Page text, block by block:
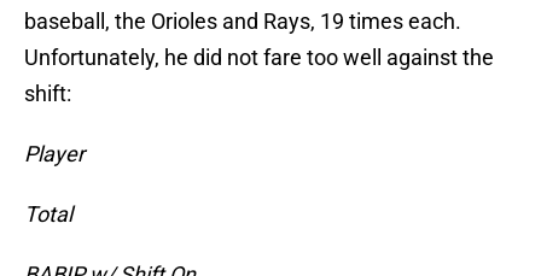
baseball, the Orioles and Rays, 19 times each.
Unfortunately, he did not fare too well against the
shift:
Player
Total